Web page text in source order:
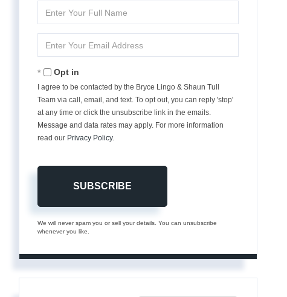
Full
Your
Opt in
I agree to be contacted by the Bryce Lingo & Shaun Tull
Team via call, email, and text. To opt out, you can reply 'stop'
at any time or click the unsubscribe link in the emails.
Message and data rates may apply. For more information
read our Privacy Policy.
SUBSCRIBE
We will never spam you or sell your details. You can unsubscribe
whenever you like.